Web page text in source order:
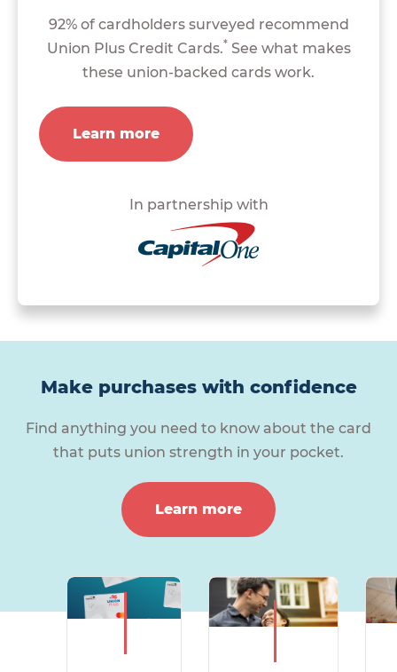
92% of cardholders surveyed recommend
Union Plus Credit Cards.* See what makes
these union-backed cards work.
Learn more
In partnership with
Make purchases with confidence
Find anything you need to know about the card
that puts union strength in your pocket.
Learn more